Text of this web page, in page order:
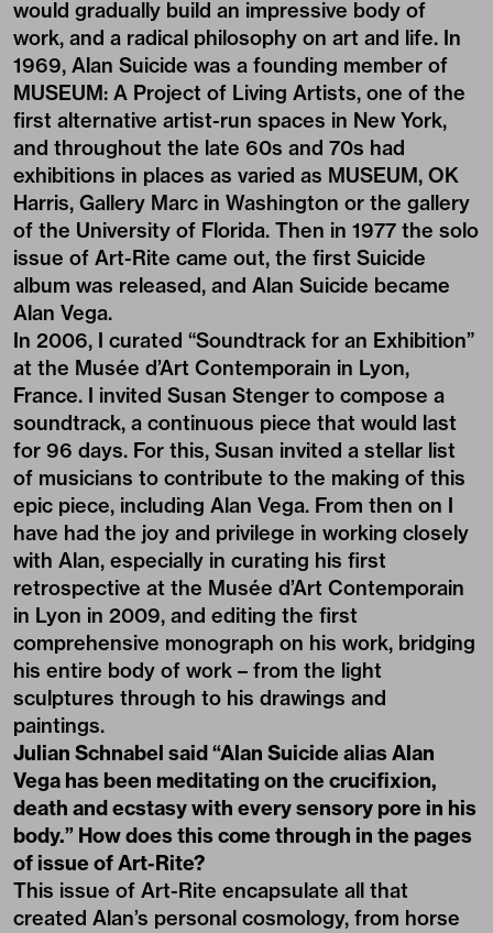
would gradually build an impressive body of
work, and a radical philosophy on art and life. In
1969, Alan Suicide was a founding member of
MUSEUM: A Project of Living Artists, one of the
first alternative artist-run spaces in New York,
and throughout the late 60s and 70s had
exhibitions in places as varied as MUSEUM, OK
Harris, Gallery Marc in Washington or the gallery
of the University of Florida. Then in 1977 the solo
issue of Art-Rite came out, the first Suicide
album was released, and Alan Suicide became
Alan Vega.
In 2006, I curated “Soundtrack for an Exhibition”
at the Musée d’Art Contemporain in Lyon,
France. I invited Susan Stenger to compose a
soundtrack, a continuous piece that would last
for 96 days. For this, Susan invited a stellar list
of musicians to contribute to the making of this
epic piece, including Alan Vega. From then on I
have had the joy and privilege in working closely
with Alan, especially in curating his first
retrospective at the Musée d’Art Contemporain
in Lyon in 2009, and editing the first
comprehensive monograph on his work, bridging
his entire body of work – from the light
sculptures through to his drawings and
paintings.
Julian Schnabel said “Alan Suicide alias Alan
Vega has been meditating on the crucifixion,
death and ecstasy with every sensory pore in his
body.” How does this come through in the pages
of issue of Art-Rite?
This issue of Art-Rite encapsulate all that
created Alan’s personal cosmology, from horse